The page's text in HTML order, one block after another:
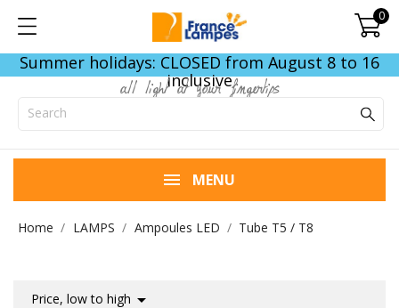
0
Summer holidays: CLOSED from August 8 to 16
inclusive
all light at your fingertips
MENU
Home LAMPS Ampoules LED Tube T5 / T8
Price, low to high 